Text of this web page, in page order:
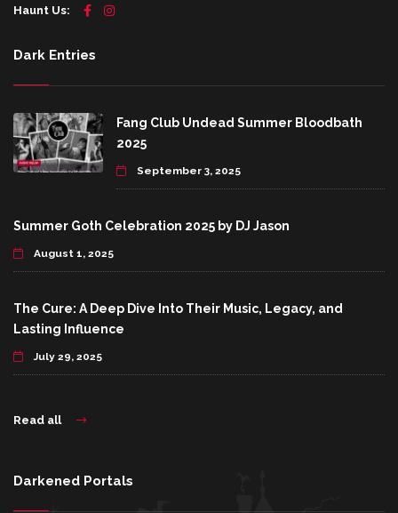
Haunt Us:
Dark Entries
Fang Club Undead Summer Bloodbath
2025
September 3, 2025
Summer Goth Celebration 2025 by DJ Jason
August 1, 2025
The Cure: A Deep Dive Into Their Music, Legacy, and
Lasting Influence
July 29, 2025
Read all
Darkened Portals